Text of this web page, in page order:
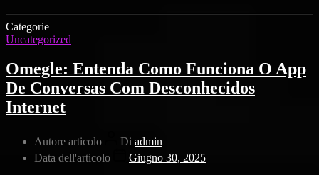
Categorie
Uncategorized
Omegle: Entenda Como Funciona O App
De Conversas Com Desconhecidos
Internet
Autore articolo Di admin
Data dell'articolo
Giugno 30, 2025